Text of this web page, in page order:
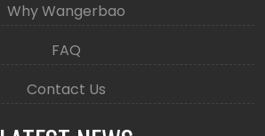
Why Wangerbao
FAQ
Contact Us